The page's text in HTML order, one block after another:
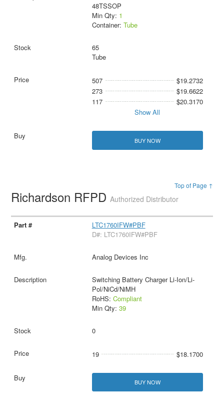
48TSSOP
Min Qty: 1
Container: Tube
65
Tube
507
$19.2732
273
$19.6622
117
$20.3170
Show All
BUY NOW
Top of Page ↑
Richardson RFPDAuthorized Distributor
LTC1760IFW#PBF
D#: LTC1760IFW#PBF
Analog Devices Inc
Switching Battery Charger Li-Ion/Li-
Pol/NiCd/NiMH
RoHS: Compliant
Min Qty: 39
0
19 $18.1700
BUY NOW